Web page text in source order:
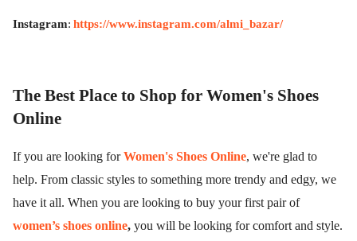
Instagram: https://www.instagram.com/almi_bazar/
The Best Place to Shop for Women's Shoes
Online
If you are looking forWomen's Shoes Online, we're glad to
help. From classic styles to something more trendy and edgy, we
have it all. When you are looking to buy your first pair of
women’s shoes online, you will be looking for comfort and style.